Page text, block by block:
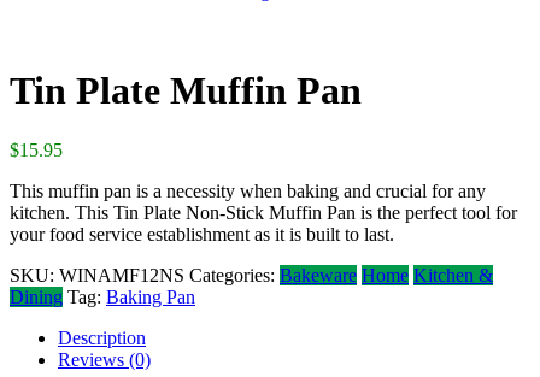
Tin Plate Muffin Pan
$15.95
This muffin pan is a necessity when baking and crucial for any
kitchen. This Tin Plate Non-Stick Muffin Pan is the perfect tool for
your food service establishment as it is built to last.
SKU: WINAMF12NS Categories: Bakeware Home Kitchen &
Dining Tag: Baking Pan
Description
Reviews (0)